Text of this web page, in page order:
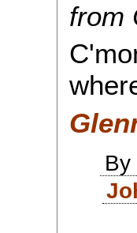
from
By